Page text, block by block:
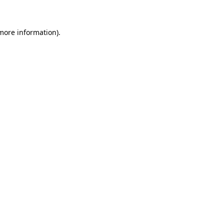
information).